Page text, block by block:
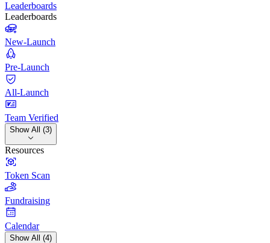
Leaderboards
Leaderboards
New-Launch
Pre-Launch
All-Launch
Team Verified
Show All (3)
Resources
Token Scan
Fundraising
Calendar
Show All (4)